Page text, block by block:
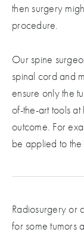
then surgery
procedure.
Our spine
spinal cord and
ensure only the
of-the-art tools at
outcome. For
be applied to
Radiosurgery or
for some tumors